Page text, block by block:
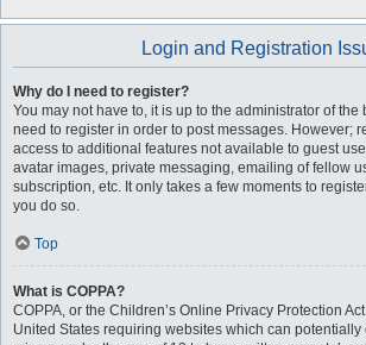
Login and Registration
Why do I need to register?
You may not have to, it is up to the administrator of the
need to register in order to post messages. However;
access to additional features not available to guest
avatar images, private messaging, emailing of fellow
subscription, etc. It only takes a few moments to
you do so.
Top
What is COPPA?
COPPA, or the Children’s Online Privacy Protection
United States requiring websites which can